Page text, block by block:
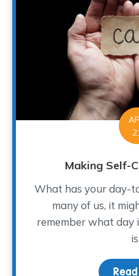
Making Self-
What has your day-
many of us, it
remember what day